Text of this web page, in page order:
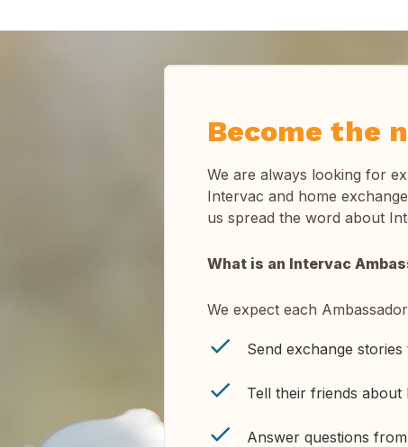
Become the
We are always looking for
Intervac and home
us spread the word about
What is an Intervac
We expect each
Send exchange
Tell their friends about
Answer questions